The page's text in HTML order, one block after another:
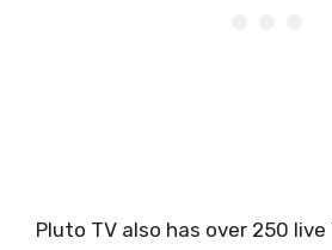
Pluto TV also has over 250